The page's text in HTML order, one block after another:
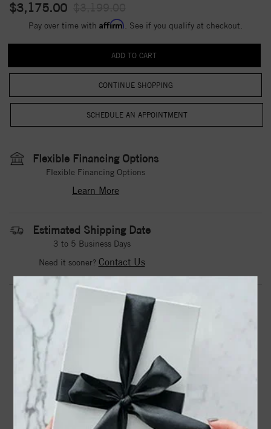
$3,175.00
Pay over time with Affirm . See if you qualify at checkout.
CONTINUE SHOPPING
Flexible Financing Options
Flexible Financing Options
Learn More
Estimated Shipping Date
3 to 5 Business Days
Need it sooner? Contact Us
DROP A HINT
PRODUCT DETAILS
Alice Contemporary Hexagon Bezel Oval Center Rose Cut
Diamond Engagement Ring